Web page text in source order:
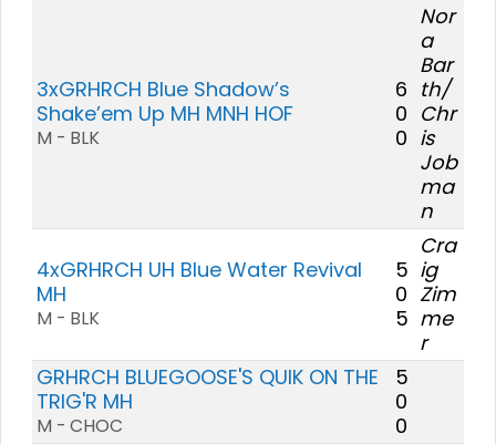
3xGRHRCH Blue Shadow’s
Shake’em Up MH MNH HOF
M - BLK
6
0
0
Nor
a
Bar
th/
Chr
is
Job
ma
n
4xGRHRCH UH Blue Water Revival
MH
M - BLK
5
0
5
Cra
ig
Zim
me
r
GRHRCH BLUEGOOSE'S QUIK ON THE
TRIG'R MH
M - CHOC
5
0
0